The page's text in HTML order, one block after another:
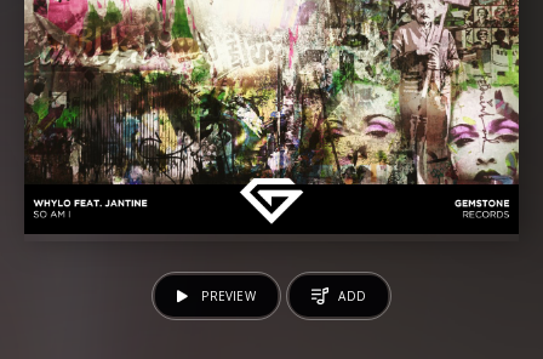
PREVIEW ADD